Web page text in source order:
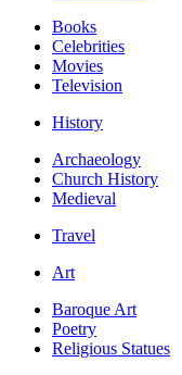
Books
Celebrities
Movies
Television
History
Archaeology
Church History
Medieval
Travel
Art
Baroque Art
Poetry
Religious Statues